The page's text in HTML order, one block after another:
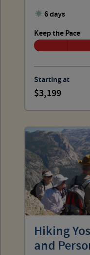
6 days
Keep the Pace
Starting at
3,199
Hiking
and